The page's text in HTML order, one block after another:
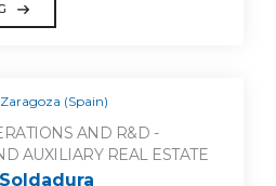
Zaragoza (Spain)
AND R&D -
AUXILIARY REAL ESTATE